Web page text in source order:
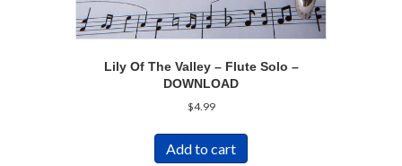
Lily Of The Valley – Flute Solo –
DOWNLOAD
$4.99
Add to cart